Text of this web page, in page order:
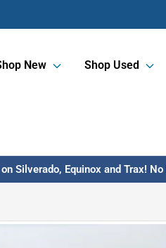
New Shop Used
Silverado, Equinox and Trax!